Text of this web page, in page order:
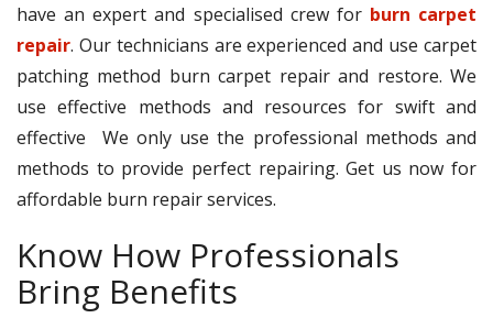
have an expert and specialised crew for burn carpet
repair. Our technicians are experienced and use carpet
patching method burn carpet repair and restore. We
use effective methods and resources for swift and
effective We only use the professional methods and
methods to provide perfect repairing. Get us now for
affordable burn repair services.
Know How Professionals
Bring Benefits